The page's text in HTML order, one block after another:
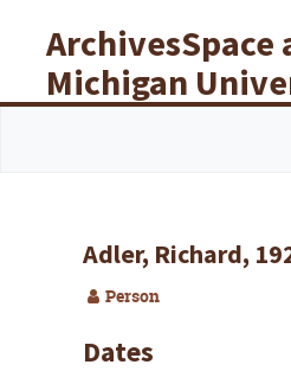
ArchivesSpace
Michigan
Libraries
Adler, Richard,
Person
Dates